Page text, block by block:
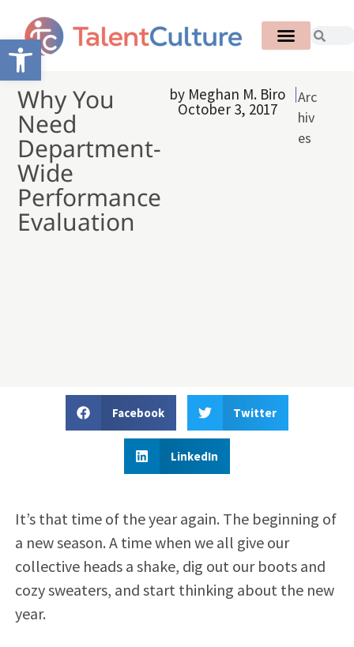
Open toolbar
Why You
Need
Department-
Wide
Performance
Evaluation
by Meghan M. Biro
October 3, 2017
Arc
hiv
es
Facebook Twitter
LinkedIn
It’s that time of the year again. The beginning of
a new season. A time when we all give our
collective heads a shake, dig out our boots and
cozy sweaters, and start thinking about the new
year.